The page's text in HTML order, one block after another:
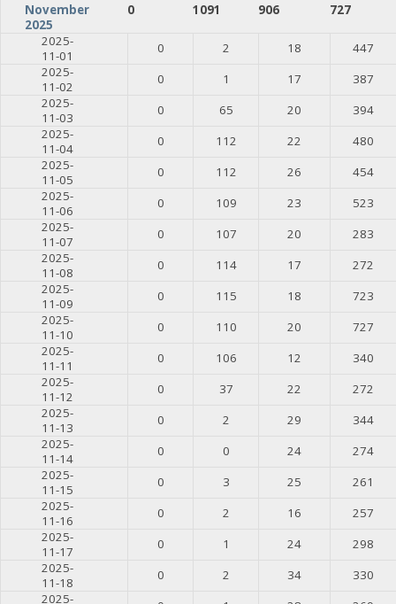
November
2025
0 1091 906
727
2025-
11-01
0 2 18
447
2025-
11-02
0 1 17
387
2025-
11-03
0 65 20
394
2025-
11-04
0 112 22
480
2025-
11-05
0 112 26
454
2025-
11-06
0 109 23
523
2025-
11-07
0 107 20
283
2025-
11-08
0 114 17
272
2025-
11-09
0 115 18
723
2025-
11-10
0 110 20
727
2025-
11-11
0 106 12
340
2025-
11-12
0 37 22
272
2025-
11-13
0 2 29
344
2025-
11-14
0 0 24
274
2025-
11-15
0 3 25
261
2025-
11-16
0 2 16
257
2025-
11-17
0 1 24
298
2025-
11-18
0 2 34
330
2025-